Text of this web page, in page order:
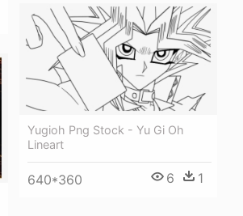
Yugioh Png Stock - Yu Gi Oh
Lineart
640*360 6 1